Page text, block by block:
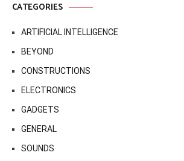
CATEGORIES
ARTIFICIAL INTELLIGENCE
BEYOND
CONSTRUCTIONS
ELECTRONICS
GADGETS
GENERAL
SOUNDS